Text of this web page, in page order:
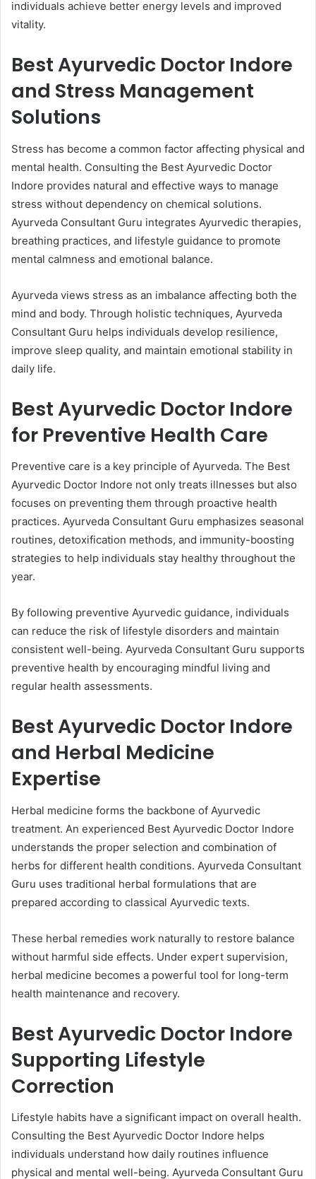
individuals achieve better energy levels and improved
vitality.
Best Ayurvedic Doctor Indore
and Stress Management
Solutions
Stress has become a common factor affecting physical and
mental health. Consulting the Best Ayurvedic Doctor
Indore provides natural and effective ways to manage
stress without dependency on chemical solutions.
Ayurveda Consultant Guru integrates Ayurvedic therapies,
breathing practices, and lifestyle guidance to promote
mental calmness and emotional balance.
Ayurveda views stress as an imbalance affecting both the
mind and body. Through holistic techniques, Ayurveda
Consultant Guru helps individuals develop resilience,
improve sleep quality, and maintain emotional stability in
daily life.
Best Ayurvedic Doctor Indore
for Preventive Health Care
Preventive care is a key principle of Ayurveda. The Best
Ayurvedic Doctor Indore not only treats illnesses but also
focuses on preventing them through proactive health
practices. Ayurveda Consultant Guru emphasizes seasonal
routines, detoxification methods, and immunity-boosting
strategies to help individuals stay healthy throughout the
year.
By following preventive Ayurvedic guidance, individuals
can reduce the risk of lifestyle disorders and maintain
consistent well-being. Ayurveda Consultant Guru supports
preventive health by encouraging mindful living and
regular health assessments.
Best Ayurvedic Doctor Indore
and Herbal Medicine
Expertise
Herbal medicine forms the backbone of Ayurvedic
treatment. An experienced Best Ayurvedic Doctor Indore
understands the proper selection and combination of
herbs for different health conditions. Ayurveda Consultant
Guru uses traditional herbal formulations that are
prepared according to classical Ayurvedic texts.
These herbal remedies work naturally to restore balance
without harmful side effects. Under expert supervision,
herbal medicine becomes a powerful tool for long-term
health maintenance and recovery.
Best Ayurvedic Doctor Indore
Supporting Lifestyle
Correction
Lifestyle habits have a significant impact on overall health.
Consulting the Best Ayurvedic Doctor Indore helps
individuals understand how daily routines influence
physical and mental well-being. Ayurveda Consultant Guru